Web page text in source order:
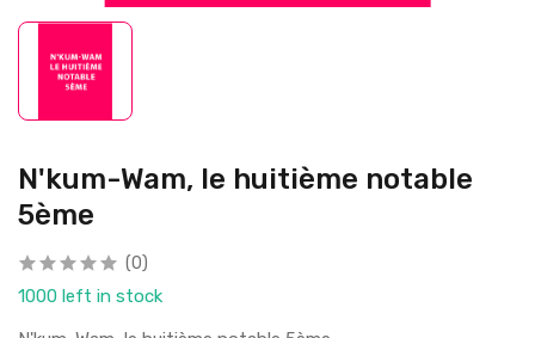
N'kum-Wam, le huitième notable
5ème
(0)
1000 left in stock